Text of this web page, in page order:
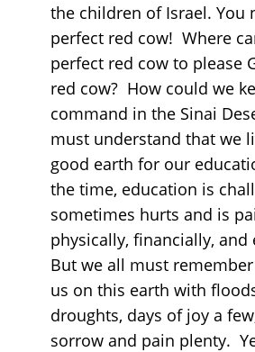
the children of Israel. You
perfect red cow! Where
perfect red cow to please
red cow? How could we
command in the Sinai
must understand that we
good earth for our
the time, education is
sometimes hurts and is
physically, financially,
But we all must
us on this earth with
droughts, days of joy a
sorrow and pain plenty.